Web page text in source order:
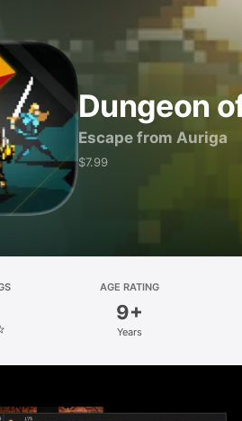
Dungeon
Escape from Auriga
$7.99
AGE RATING
9+
Years